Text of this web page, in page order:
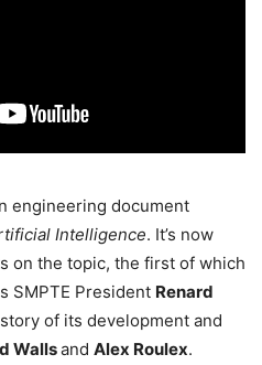
engineering document
Intelligence. It’s now
on the topic, the first of which
SMPTE President Renard
of its development and
Wallsand Alex Roulex.